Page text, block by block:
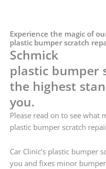
Experience the magic of
plastic bumper scratch
Schmick
plastic bumper
the highest
you.
Please read on to see what
plastic bumper scratch
Car Clinic’s plastic bumper
you and fixes minor